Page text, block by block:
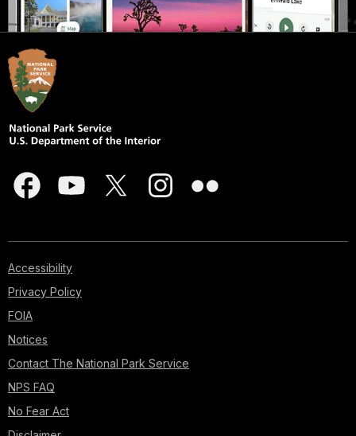
Accessibility
Privacy Policy
FOIA
Notices
Contact The National Park Service
NPS FAQ
No Fear Act